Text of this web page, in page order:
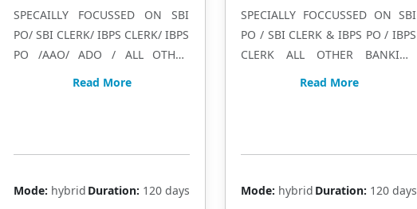
SPECAILLY FOCUSSED ON SBI
PO/ SBI CLERK/ IBPS CLERK/ IBPS
PO /AAO/ ADO / ALL OTHER
Read More
Mode: hybrid Duration: 120 days
SPECIALLY FOCCUSSED ON SBI
PO / SBI CLERK & IBPS PO / IBPS
CLERK ALL OTHER BANKING
Read More
Mode: hybrid Duration: 120 days